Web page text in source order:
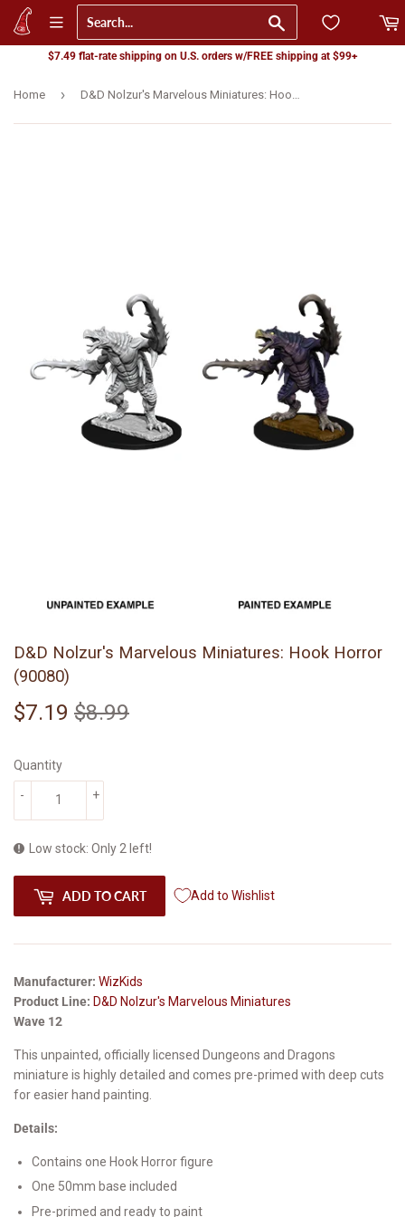
$7.49 flat-rate shipping on U.S. orders w/FREE shipping at $99+
Home ›
D&D Nolzur's Marvelous Miniatures: Hook Horror
(90080)
$7.19 $8.99
Quantity
+
-
Low stock: Only 2 left!
ADD TO CART Add to Wishlist
Manufacturer: WizKids
Product Line: D&D Nolzur's Marvelous Miniatures
Wave 12
This unpainted, officially licensed Dungeons and Dragons
miniature is highly detailed and comes pre-primed with deep cuts
for easier hand painting.
Details:
Contains one Hook Horror figure
One 50mm base included
Pre-primed and ready to paint